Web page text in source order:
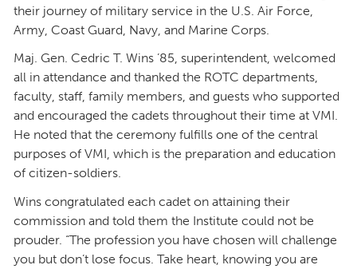
their journey of military service in the U.S. Air Force,
Army, Coast Guard, Navy, and Marine Corps.
Maj. Gen. Cedric T. Wins ’85, superintendent, welcomed
all in attendance and thanked the ROTC departments,
faculty, staff, family members, and guests who supported
and encouraged the cadets throughout their time at VMI.
He noted that the ceremony fulfills one of the central
purposes of VMI, which is the preparation and education
of citizen-soldiers.
Wins congratulated each cadet on attaining their
commission and told them the Institute could not be
prouder. “The profession you have chosen will challenge
you but don’t lose focus. Take heart, knowing you are